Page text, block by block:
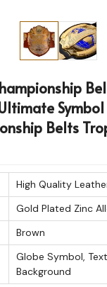
Belts
High Quality
Gold Plated Zinc
Brown
Globe Symbol,
Background